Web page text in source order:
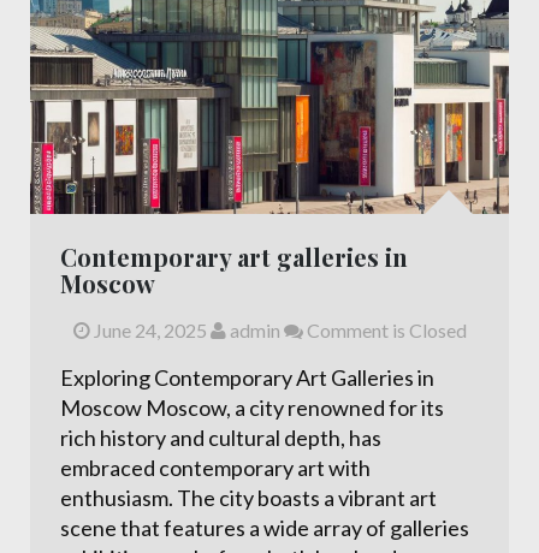
Contemporary art galleries in
Moscow
June 24, 2025 admin Comment is Closed
Exploring Contemporary Art Galleries in
Moscow Moscow, a city renowned for its
rich history and cultural depth, has
embraced contemporary art with
enthusiasm. The city boasts a vibrant art
scene that features a wide array of galleries